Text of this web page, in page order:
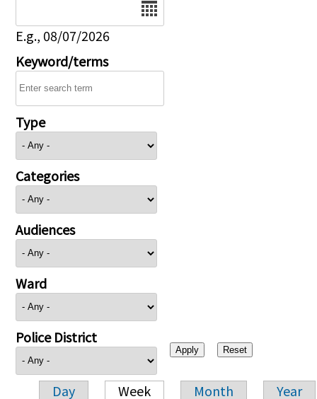
E.g., 08/07/2026
Keyword/terms
Type
Categories
Audiences
Ward
Police District
Day Week Month Year